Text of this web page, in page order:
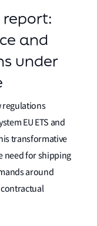
and
under
regulations
EU ETS and
transformative
need for shipping
around